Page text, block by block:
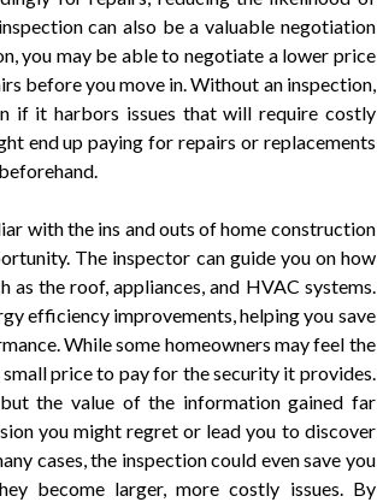
can also be a valuable negotiation
you may be able to negotiate a lower price
before you move in. Without an inspection,
if it harbors issues that will require costly
end up paying for repairs or replacements
with the ins and outs of home construction
The inspector can guide you on how
the roof, appliances, and HVAC systems.
efficiency improvements, helping you save
While some homeowners may feel the
price to pay for the security it provides.
the value of the information gained far
you might regret or lead you to discover
cases, the inspection could even save you
become larger, more costly issues. By